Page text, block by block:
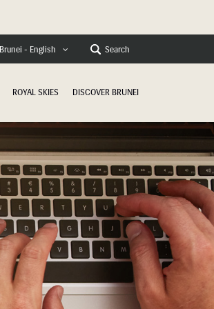
Brunei - English Search
ROYAL SKIES DISCOVER BRUNEI